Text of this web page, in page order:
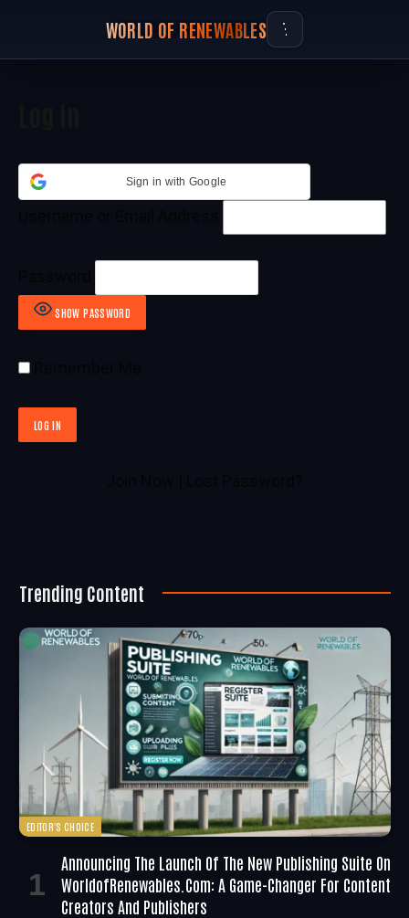
WORLD OF RENEWABLES
Sign in with Google
SHOW PASSWORD
Trending Content
EDITOR'S CHOICE
Announcing The Launch Of The New Publishing Suite On
WorldofRenewables.com: A Game-Changer For Content
Creators And Publishers